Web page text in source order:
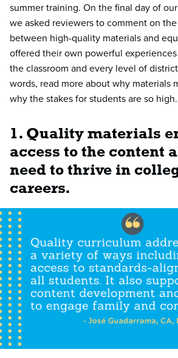
summer training. On the final day of
we asked reviewers to comment on
between high-quality materials and
offered their own powerful
the classroom and every level of
words, read more about why materials
why the stakes for students are so high.
1. Quality materials
access to the content
need to thrive in
careers.